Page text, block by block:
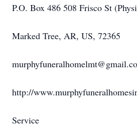
P.O. Box 486 508 Frisco St
Marked Tree, AR, US, 72365
http://
Service